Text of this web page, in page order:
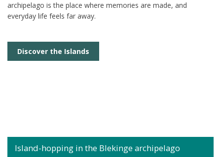
archipelago is the place where memories are made, and
everyday life feels far away.
Discover the Islands
Island-hopping in the Blekinge archipelago